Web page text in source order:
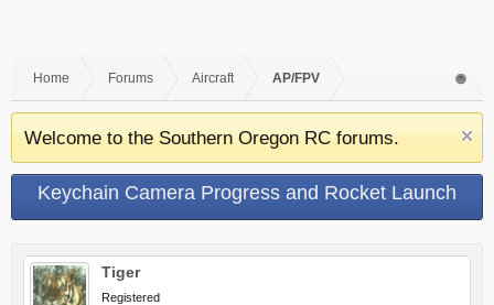
Home Forums Aircraft AP/FPV
Welcome to the Southern Oregon RC forums.
Keychain Camera Progress and Rocket Launch
Tiger
Registered